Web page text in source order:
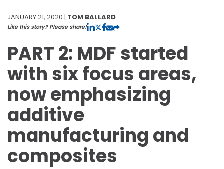
JANUARY 21, 2020 | TOM BALLARD
Like this story? Please share!
PART 2: MDF started
with six focus areas,
now emphasizing
additive
manufacturing and
composites